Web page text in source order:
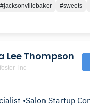
#jacksonvillebaker #sweets
Lee Thompson
Consultant